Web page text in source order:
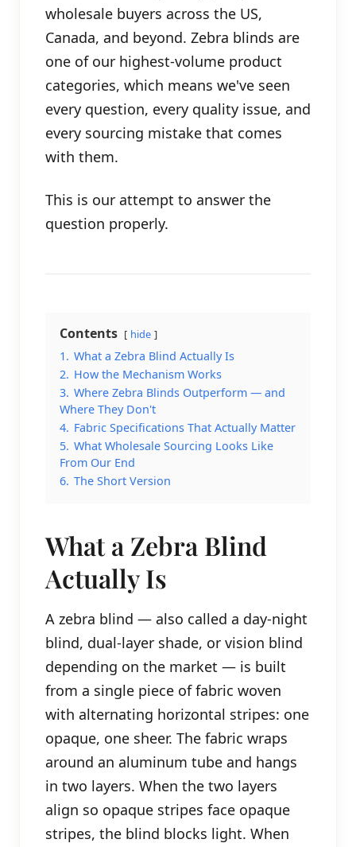
wholesale buyers across the US,
Canada, and beyond. Zebra blinds are
one of our highest-volume product
categories, which means we've seen
every question, every quality issue, and
every sourcing mistake that comes
with them.
This is our attempt to answer the
question properly.
Contents hide
1. What a Zebra Blind Actually Is
2. How the Mechanism Works
3. Where Zebra Blinds Outperform — and
Where They Don't
4. Fabric Specifications That Actually Matter
5. What Wholesale Sourcing Looks Like
From Our End
6. The Short Version
What a Zebra Blind
Actually Is
A zebra blind — also called a day-night
blind, dual-layer shade, or vision blind
depending on the market — is built
from a single piece of fabric woven
with alternating horizontal stripes: one
opaque, one sheer. The fabric wraps
around an aluminum tube and hangs
in two layers. When the two layers
align so opaque stripes face opaque
stripes, the blind blocks light. When